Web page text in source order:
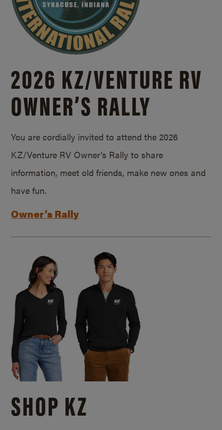
2026 KZ/VENTURE RV
OWNER’S RALLY
You are cordially invited to attend the 2026
KZ/Venture RV Owner’s Rally to share
information, meet old friends, make new ones and
have fun.
Owner’s Rally
SHOP KZ